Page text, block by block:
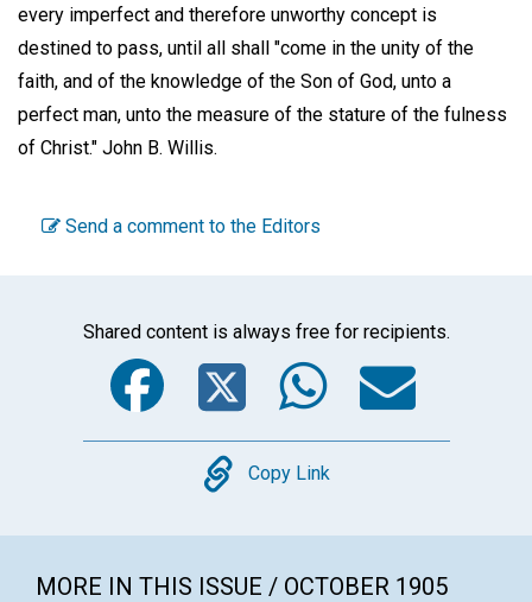
every imperfect and therefore unworthy concept is
destined to pass, until all shall "come in the unity of the
faith, and of the knowledge of the Son of God, unto a
perfect man, unto the measure of the stature of the fulness
of Christ." John B. Willis.
Send a comment to the Editors
Shared content is always free for recipients.
Facebook
Twitter
Copy
Copy Link
MORE IN THIS ISSUE / OCTOBER 1905